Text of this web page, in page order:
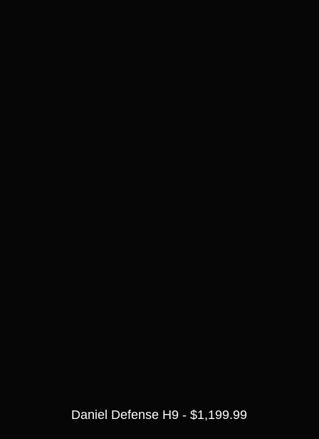
Daniel Defense H9 - $1,199.99